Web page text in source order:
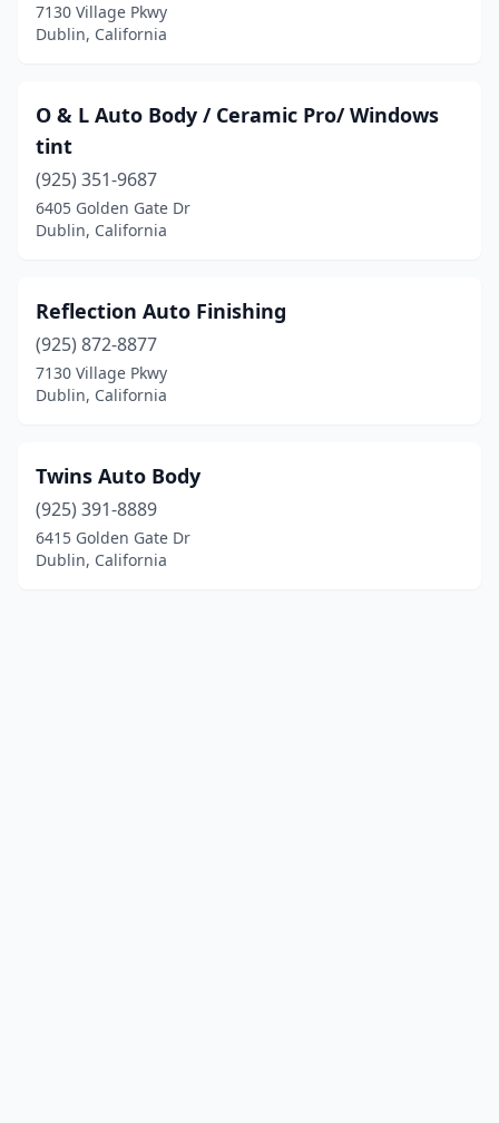
7130 Village Pkwy
Dublin, California
O & L Auto Body / Ceramic Pro/ Windows
tint
(925) 351-9687
6405 Golden Gate Dr
Dublin, California
Reflection Auto Finishing
(925) 872-8877
7130 Village Pkwy
Dublin, California
Twins Auto Body
(925) 391-8889
6415 Golden Gate Dr
Dublin, California